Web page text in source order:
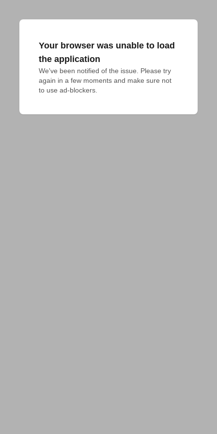
Your browser was unable to load
the application
We've been notified of the issue. Please try
again in a few moments and make sure not
to use ad-blockers.